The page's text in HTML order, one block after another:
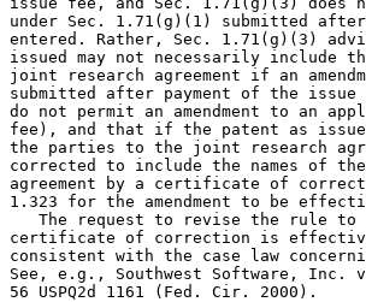
under Sec. 1.71(g)(1) submitted
entered. Rather, Sec. 1.71(g)(3)
issued may not necessarily include
joint research agreement if an
submitted after payment of the
do not permit an amendment to an
fee), and that if the patent as
the parties to the joint research
corrected to include the names of
agreement by a certificate of
1.323 for the amendment to be
The request to revise the rule
certificate of correction is effective
consistent with the case law
See, e.g., Southwest Software, Inc.
56 USPQ2d 1161 (Fed. Cir. 2000).